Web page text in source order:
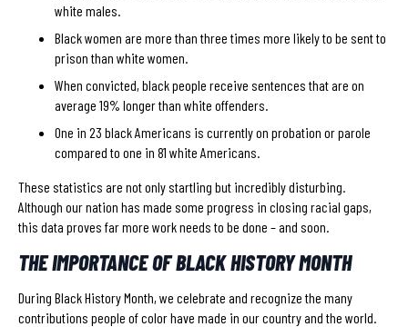
white males.
Black women are more than three times more likely to be sent to
prison than white women.
When convicted, black people receive sentences that are on
average 19% longer than white offenders.
One in 23 black Americans is currently on probation or parole
compared to one in 81 white Americans.
These statistics are not only startling but incredibly disturbing.
Although our nation has made some progress in closing racial gaps,
this data proves far more work needs to be done – and soon.
THE IMPORTANCE OF BLACK HISTORY MONTH
During Black History Month, we celebrate and recognize the many
contributions people of color have made in our country and the world.